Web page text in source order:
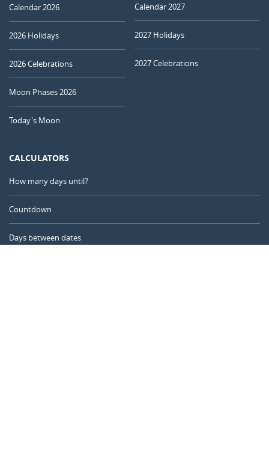
Calendar 2026
2026 Holidays
2026 Celebrations
Moon Phases 2026
Today's Moon
Calendar 2027
2027 Holidays
2027 Celebrations
CALCULATORS
How many days until?
Countdown
Days between dates